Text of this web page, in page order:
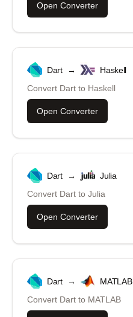
Open Converter
Dart →
Haskell
Convert Dart to Haskell
Open Converter
Dart →
Julia
Convert Dart to Julia
Open Converter
Dart →
MATLAB
Convert Dart to MATLAB